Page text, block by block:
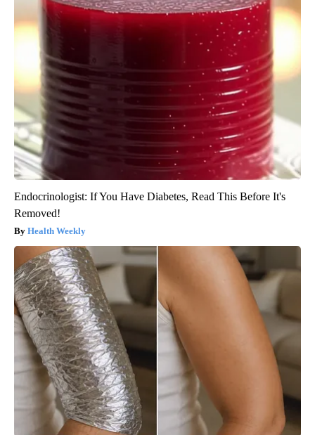
Endocrinologist: If You Have Diabetes, Read This Before It's
Removed!
Health Weekly